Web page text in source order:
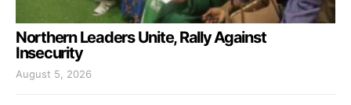
Northern Leaders Unite, Rally Against
Insecurity
August 5, 2026